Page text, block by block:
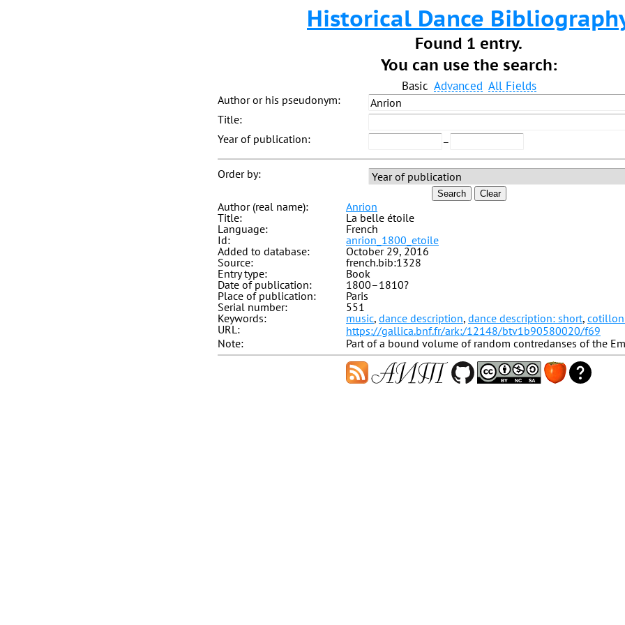
Historical Dance
Found 1 entry.
You can use the search:
Basic Advanced All Fields
Author or his pseudonym:
Title:
Year of publication:
–
Order by:
Search Clear
Author (real name):
Anrion
Title:
La belle étoile
Language:
French
Id:
anrion_1800_etoile
Added to database:
October 29, 2016
Source:
french.bib:1328
Entry type:
Book
Date of publication:
1800–1810?
Place of publication:
Paris
Serial number:
551
Keywords:
music, dance description, dance description: short,
URL:
https://gallica.bnf.fr/ark:/12148/btv1b90580020/f69
Note:
Part of a bound volume of random contredanses of the